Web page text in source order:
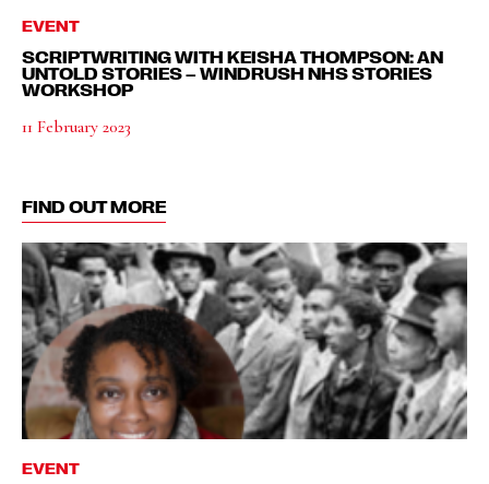
EVENT
SCRIPTWRITING WITH KEISHA THOMPSON: AN
UNTOLD STORIES – WINDRUSH NHS STORIES
WORKSHOP
11 February 2023
FIND OUT MORE
EVENT